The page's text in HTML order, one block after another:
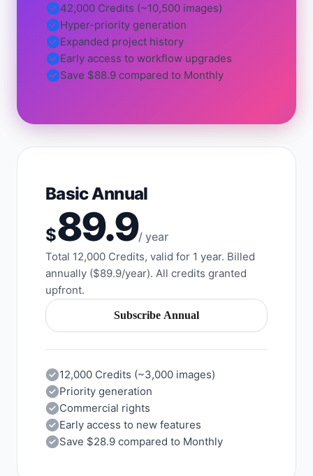
42,000 Credits (~10,500 images)
Hyper-priority generation
Expanded project history
Early access to workflow upgrades
Save $88.9 compared to Monthly
Basic Annual
$89.9/ year
Total 12,000 Credits, valid for 1 year. Billed
annually ($89.9/year). All credits granted
upfront.
Subscribe Annual
12,000 Credits (~3,000 images)
Priority generation
Commercial rights
Early access to new features
Save $28.9 compared to Monthly